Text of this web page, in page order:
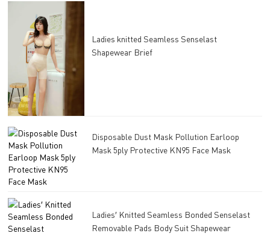
Ladies knitted Seamless Senselast
Shapewear Brief
Disposable Dust Mask Pollution Earloop
Mask 5ply Protective KN95 Face Mask
Ladies′ Knitted Seamless Bonded Senselast
Removable Pads Body Suit Shapewear